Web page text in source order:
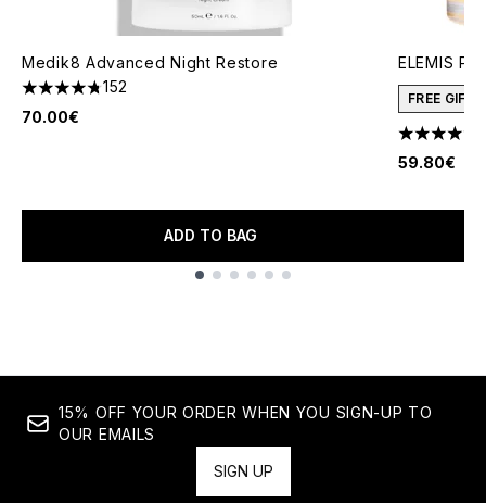
Medik8 Advanced Night Restore
4.76 stars out of a maximum of 5
152
70.00€
ADD TO BAG
ELEMIS
FREE GIFT
4.69 stars
59.80€
15% OFF YOUR ORDER WHEN YOU SIGN-UP TO
OUR EMAILS
SIGN UP